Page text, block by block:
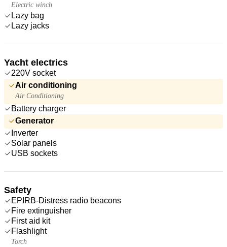
Electric winch
Lazy bag
Lazy jacks
Yacht electrics
220V socket
Air conditioning
Air Conditioning
Battery charger
Generator
Inverter
Solar panels
USB sockets
Safety
EPIRB-Distress radio beacons
Fire extinguisher
First aid kit
Flashlight
Torch